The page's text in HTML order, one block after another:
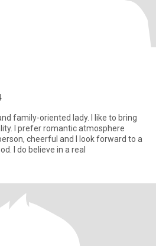
family-oriented lady. I like to bring
I prefer romantic atmosphere
cheerful and I look forward to a
I do believe in a real